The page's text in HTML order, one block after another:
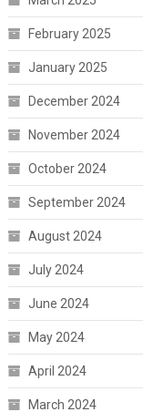
February 2025
January 2025
December 2024
November 2024
October 2024
September 2024
August 2024
July 2024
June 2024
May 2024
April 2024
March 2024